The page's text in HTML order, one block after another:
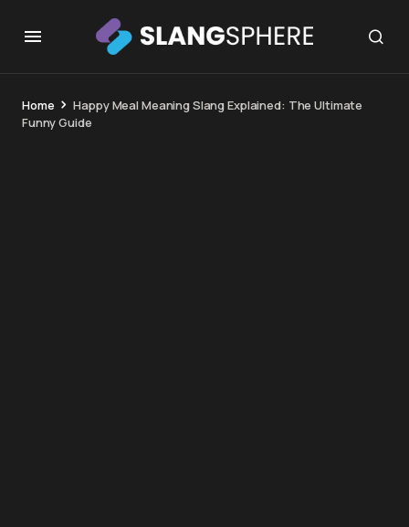
Home
Happy Meal Meaning Slang Explained: The Ultimate
Funny Guide